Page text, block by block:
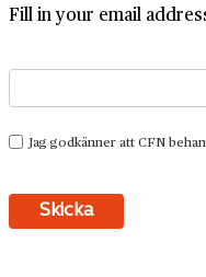
Fill in your email